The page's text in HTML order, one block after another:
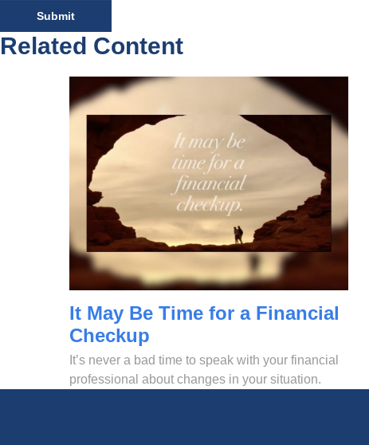
Related Content
It May Be Time for a Financial
Checkup
It’s never a bad time to speak with your financial
professional about changes in your situation.